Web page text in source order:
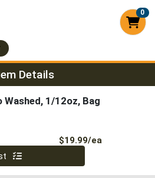
0
Details
1/12oz, Bag
$19.99/ea